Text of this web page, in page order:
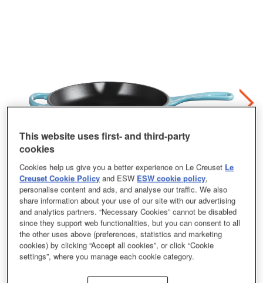
This website uses first- and third-party
cookies
Cookies help us give you a better experience on Le Creuset Le
Creuset Cookie Policy and ESW ESW cookie policy,
personalise content and ads, and analyse our traffic. We also
share information about your use of our site with our advertising
and analytics partners. “Necessary Cookies” cannot be disabled
since they support web functionalities, but you can consent to all
the other uses above (preferences, statistics and marketing
cookies) by clicking “Accept all cookies”, or click “Cookie
settings”, where you manage each cookie category.